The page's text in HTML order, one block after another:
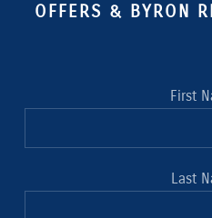
OFFERS & BYRON
First
Last